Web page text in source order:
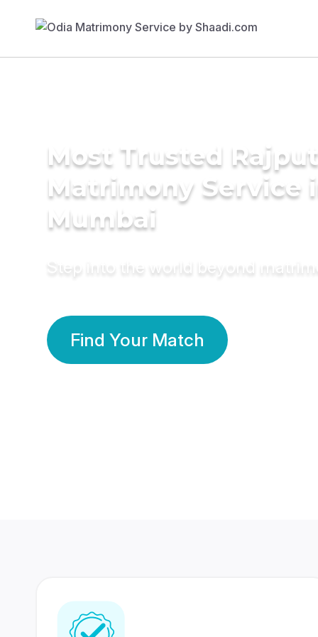
Most Trusted Rajput
Matrimony Service
Mumbai
Step into the world beyond
Find Your Match